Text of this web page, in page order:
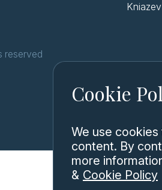
Cookie
We use
content. By
more
& Cookie Policy
reserved